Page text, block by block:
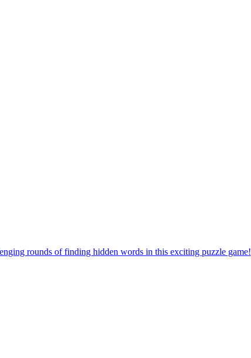
rounds of finding hidden words in this exciting puzzle game!